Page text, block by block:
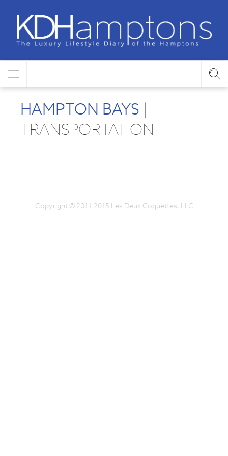
HAMPTON BAYS |
TRANSPORTATION
Copyright © 2011-2015 Les Deux Coquettes, LLC